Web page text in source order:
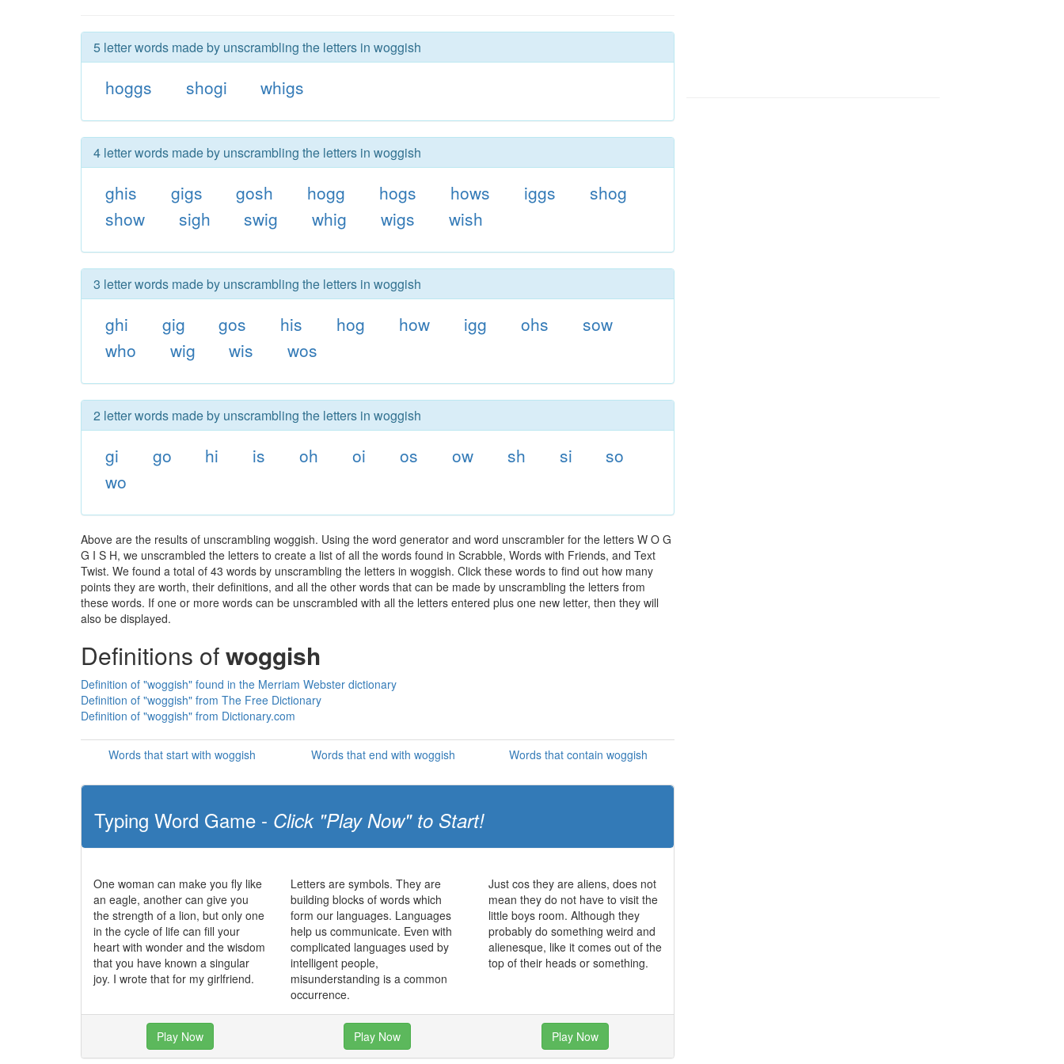
5 letter words made by unscrambling the letters in woggish
hoggs shogi whigs
4 letter words made by unscrambling the letters in woggish
ghis gigs gosh hogg hogs hows iggs
shog
show
sigh swig whig wigs wish
3 letter words made by unscrambling the letters in woggish
ghi gig gos his hog how igg ohs
sow
who
wig wis wos
2 letter words made by unscrambling the letters in woggish
gi go hi is oh oi os ow sh si
so
wo
Above are the results of unscrambling woggish. Using the word generator and word unscrambler for the letters W O G
G I S H, we unscrambled the letters to create a list of all the words found in Scrabble, Words with Friends, and Text
Twist. We found a total of 43 words by unscrambling the letters in woggish. Click these words to find out how many
points they are worth, their definitions, and all the other words that can be made by unscrambling the letters from
these words. If one or more words can be unscrambled with all the letters entered plus one new letter, then they will
also be displayed.
Definitions ofwoggish
Definition of "woggish" found in the Merriam Webster dictionary
Definition of "woggish" from The Free Dictionary
Definition of "woggish" from Dictionary.com
Words that start with woggish Words that end with woggish Words that contain woggish
Typing Word Game - Click "Play Now" to Start!
One woman can make you fly like
an eagle, another can give you
the strength of a lion, but only one
in the cycle of life can fill your
heart with wonder and the wisdom
that you have known a singular
joy. I wrote that for my girlfriend.
Letters are symbols. They are
building blocks of words which
form our languages. Languages
help us communicate. Even with
complicated languages used by
intelligent people,
misunderstanding is a common
occurrence.
Just cos they are aliens, does not
mean they do not have to visit the
little boys room. Although they
probably do something weird and
alienesque, like it comes out of the
top of their heads or something.
Play Now Play Now Play Now